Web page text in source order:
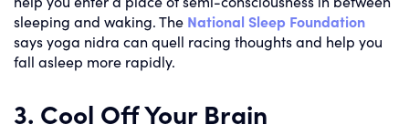
sleeping and waking. The National Sleep Foundation
says yoga nidra can quell racing thoughts and help you
fall asleep more rapidly.
3. Cool Off Your Brain